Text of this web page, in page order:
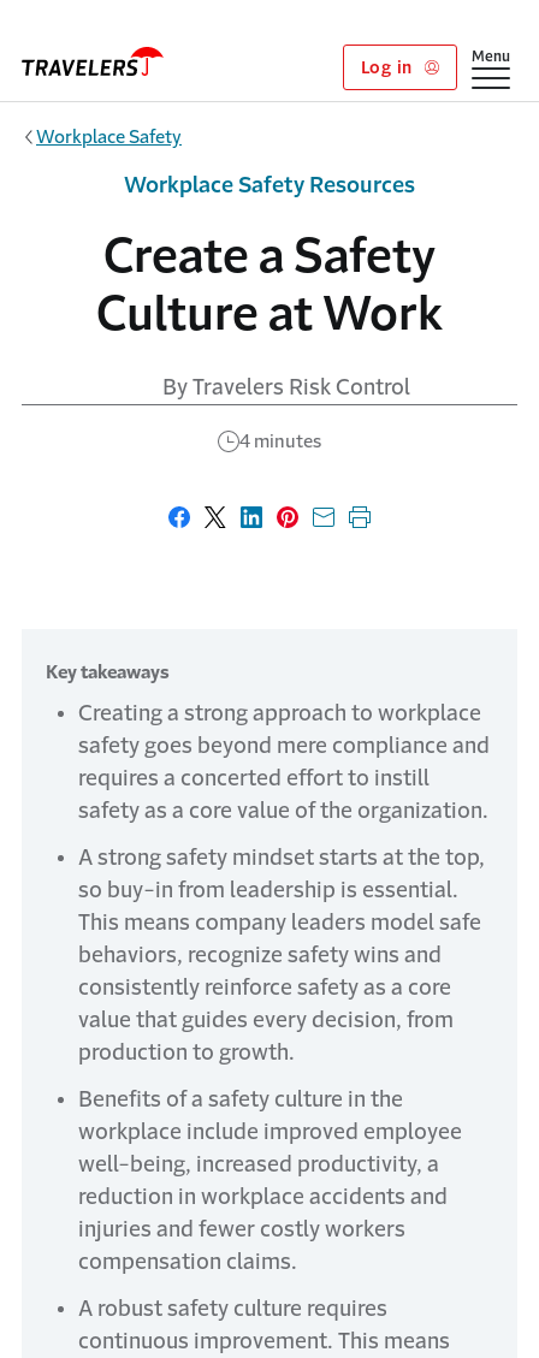
Log in
Show
Menu
Workplace Safety
Create a Safety
Culture at Work
By Travelers Risk Control
4 minutes
Workplace Safety Resources
Share on Facebook
Share on X
Share on LinkedIn
Share on Pinterest
Share with email
Print this page
Key takeaways
Creating a strong approach to workplace
safety goes beyond mere compliance and
requires a concerted effort to instill
safety as a core value of the organization.
A strong safety mindset starts at the top,
so buy-in from leadership is essential.
This means company leaders model safe
behaviors, recognize safety wins and
consistently reinforce safety as a core
value that guides every decision, from
production to growth.
Benefits of a safety culture in the
workplace include improved employee
well-being, increased productivity, a
reduction in workplace accidents and
injuries and fewer costly workers
compensation claims.
A robust safety culture requires
continuous improvement. This means